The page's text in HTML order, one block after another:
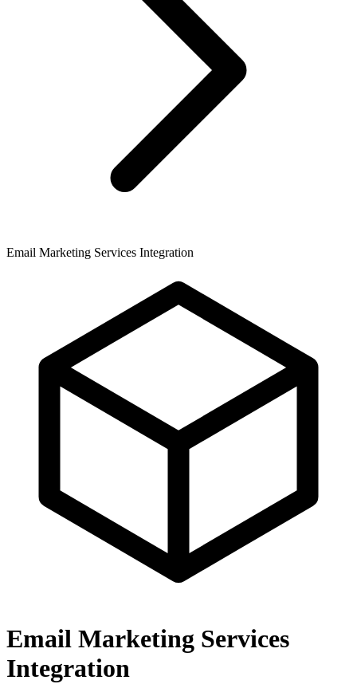
Email Marketing Services Integration
Email Marketing Services
Integration